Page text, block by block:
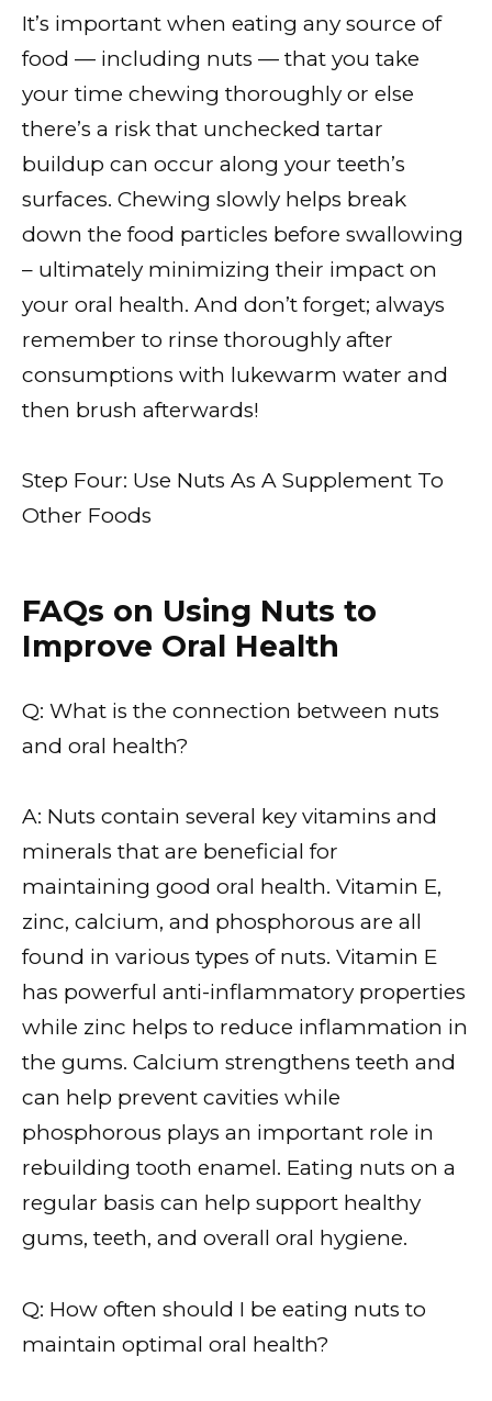
It’s important when eating any source of
food — including nuts — that you take
your time chewing thoroughly or else
there’s a risk that unchecked tartar
buildup can occur along your teeth’s
surfaces. Chewing slowly helps break
down the food particles before swallowing
– ultimately minimizing their impact on
your oral health. And don’t forget; always
remember to rinse thoroughly after
consumptions with lukewarm water and
then brush afterwards!
Step Four: Use Nuts As A Supplement To
Other Foods
FAQs on Using Nuts to
Improve Oral Health
Q: What is the connection between nuts
and oral health?
A: Nuts contain several key vitamins and
minerals that are beneficial for
maintaining good oral health. Vitamin E,
zinc, calcium, and phosphorous are all
found in various types of nuts. Vitamin E
has powerful anti-inflammatory properties
while zinc helps to reduce inflammation in
the gums. Calcium strengthens teeth and
can help prevent cavities while
phosphorous plays an important role in
rebuilding tooth enamel. Eating nuts on a
regular basis can help support healthy
gums, teeth, and overall oral hygiene.
Q: How often should I be eating nuts to
maintain optimal oral health?